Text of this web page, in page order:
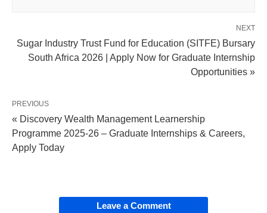
NEXT
Sugar Industry Trust Fund for Education (SITFE) Bursary
South Africa 2026 | Apply Now for Graduate Internship
Opportunities »
PREVIOUS
« Discovery Wealth Management Learnership
Programme 2025-26 – Graduate Internships & Careers,
Apply Today
Leave a Comment